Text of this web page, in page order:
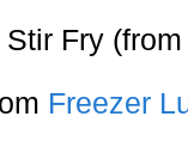
Stir Fry
Freezer